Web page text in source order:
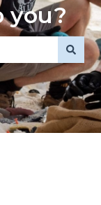
you?
the search